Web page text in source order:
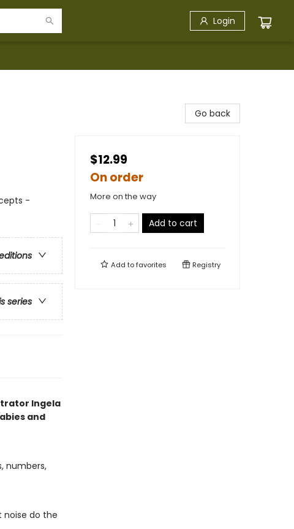
Login
-
series
Ingela
and
numbers,
noise do the
Go back
$12.99
On order
More on the way
Add to cart
Add tofavorites Registry